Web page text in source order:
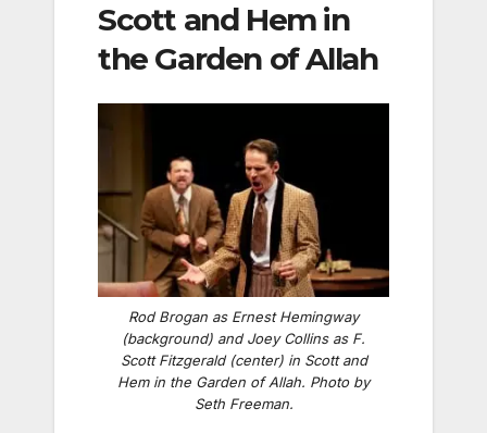
Scott and Hem in
the Garden of Allah
Rod Brogan as Ernest Hemingway
(background) and Joey Collins as F.
Scott Fitzgerald (center) in Scott and
Hem in the Garden of Allah. Photo by
Seth Freeman.